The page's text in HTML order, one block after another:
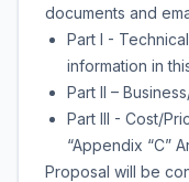
documents and
Part I -
information in
Part II –
Part III - Cost/
“Appendix “C”
Proposal will be